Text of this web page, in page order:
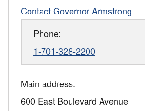
Contact Governor Armstrong
Phone:
1-701-328-2200
Main address:
600 East Boulevard Avenue